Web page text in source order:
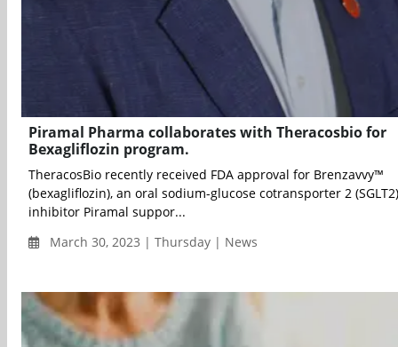
Piramal Pharma collaborates with Theracosbio for
Bexagliflozin program.
TheracosBio recently received FDA approval for Brenzavvy™
(bexagliflozin), an oral sodium-glucose cotransporter 2 (SGLT2)
inhibitor Piramal suppor...
March 30, 2023 | Thursday | News